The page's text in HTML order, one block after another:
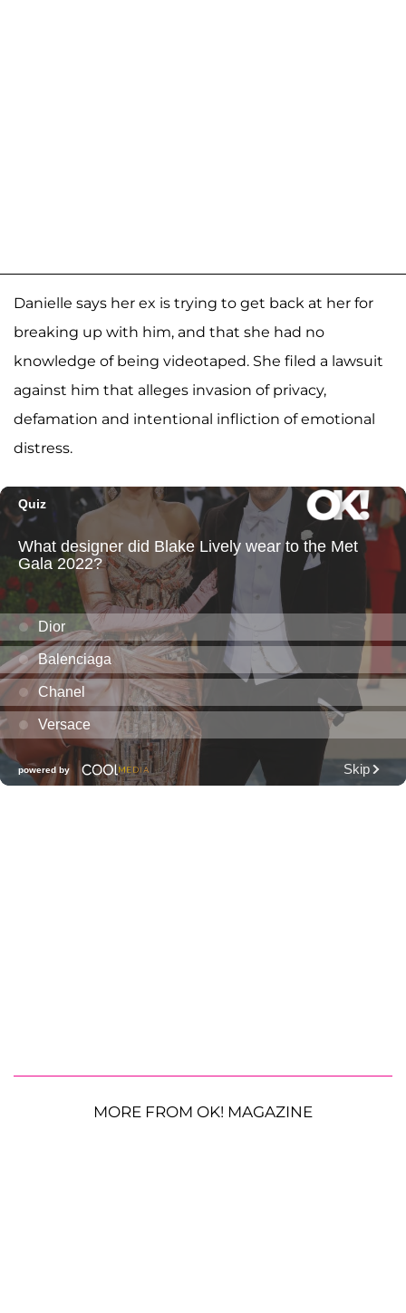
Danielle says her ex is trying to get back at her for
breaking up with him, and that she had no
knowledge of being videotaped. She filed a lawsuit
against him that alleges invasion of privacy,
defamation and intentional infliction of emotional
distress.
MORE FROM OK! MAGAZINE